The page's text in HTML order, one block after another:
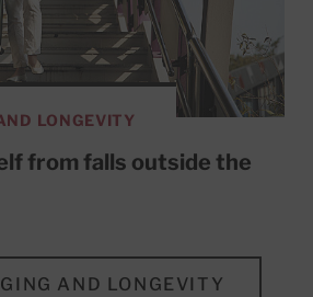
LONGEVITY
from falls outside the
AND LONGEVITY